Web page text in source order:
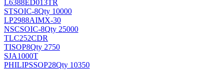
L6388ED013TR
STSOIC-8Qty 10000
LP2988AIMX-30
NSCSOIC-8Qty 25000
TLC252CDR
TISOP8Qty 2750
SJA1000T
PHILIPSSOP28Qty 10350